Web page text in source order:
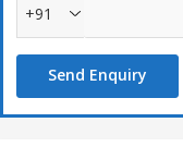
+91
Send Enquiry